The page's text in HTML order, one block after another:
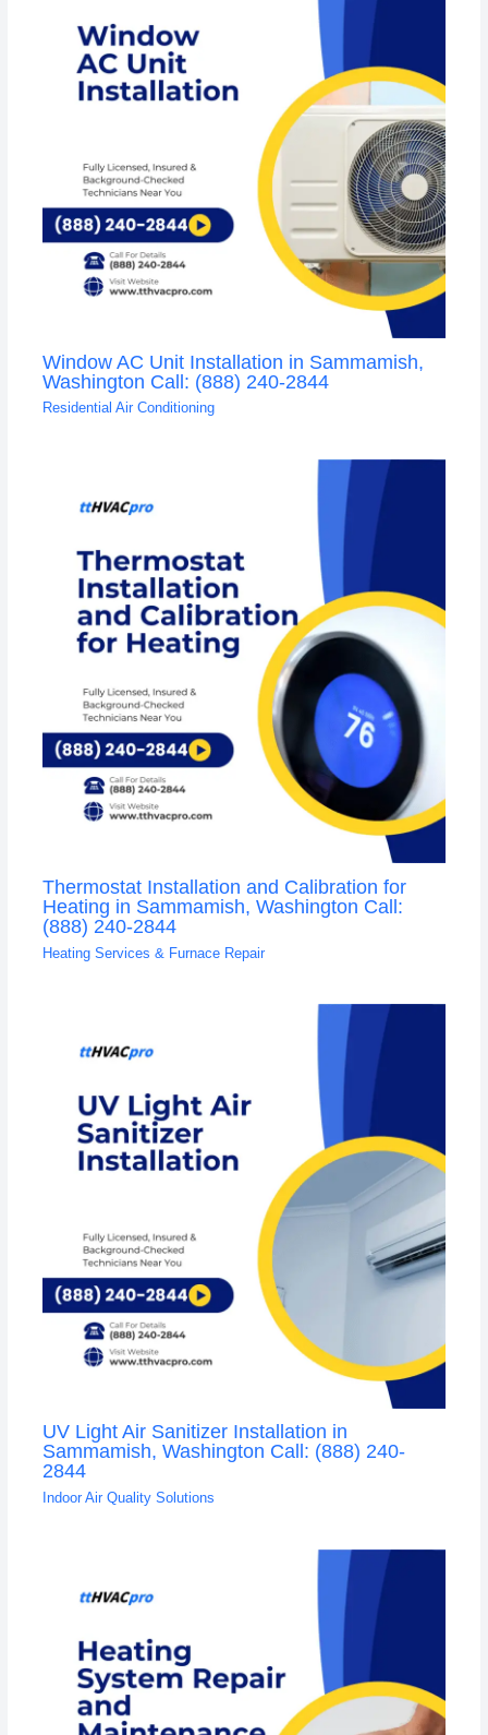
Window AC Unit Installation in Sammamish,
Washington Call: (888) 240-2844
Residential Air Conditioning
Thermostat Installation and Calibration for
Heating in Sammamish, Washington Call:
(888) 240-2844
Heating Services & Furnace Repair
UV Light Air Sanitizer Installation in
Sammamish, Washington Call: (888) 240-
2844
Indoor Air Quality Solutions